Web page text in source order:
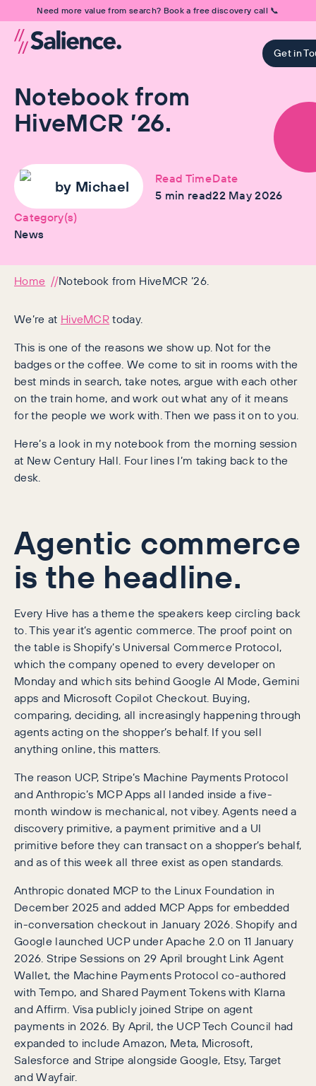
Need more value from search? Book a free discovery call 📞
Get in
Notebook from
HiveMCR ’26.
by Michael
Read Time
5 min read
Date
22 May 2026
Category(s)
News
Home Notebook from HiveMCR ’26.
We’re at HiveMCRtoday.
This is one of the reasons we show up. Not for the
badges or the coffee. We come to sit in rooms with the
best minds in search, take notes, argue with each other
on the train home, and work out what any of it means
for the people we work with. Then we pass it on to you.
Here’s a look in my notebook from the morning session
at New Century Hall. Four lines I’m taking back to the
desk.
Agentic commerce
is the headline.
Every Hive has a theme the speakers keep circling back
to. This year it’s agentic commerce. The proof point on
the table is Shopify’s Universal Commerce Protocol,
which the company opened to every developer on
Monday and which sits behind Google AI Mode, Gemini
apps and Microsoft Copilot Checkout. Buying,
comparing, deciding, all increasingly happening through
agents acting on the shopper’s behalf. If you sell
anything online, this matters.
The reason UCP, Stripe’s Machine Payments Protocol
and Anthropic’s MCP Apps all landed inside a five-
month window is mechanical, not vibey. Agents need a
discovery primitive, a payment primitive and a UI
primitive before they can transact on a shopper’s behalf,
and as of this week all three exist as open standards.
Anthropic donated MCP to the Linux Foundation in
December 2025 and added MCP Apps for embedded
in-conversation checkout in January 2026. Shopify and
Google launched UCP under Apache 2.0 on 11 January
2026. Stripe Sessions on 29 April brought Link Agent
Wallet, the Machine Payments Protocol co-authored
with Tempo, and Shared Payment Tokens with Klarna
and Affirm. Visa publicly joined Stripe on agent
payments in 2026. By April, the UCP Tech Council had
expanded to include Amazon, Meta, Microsoft,
Salesforce and Stripe alongside Google, Etsy, Target
and Wayfair.